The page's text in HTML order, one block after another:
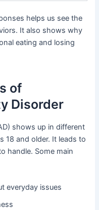
helps us see the
It also shows why
eating and losing
of
Disorder
shows up in different
18 and older. It leads to
handle. Some main
everyday issues